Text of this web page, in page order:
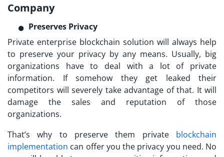
Company
Preserves Privacy
Private enterprise blockchain solution will always help
to preserve your privacy by any means. Usually, big
organizations have to deal with a lot of private
information. If somehow they get leaked their
competitors will severely take advantage of that. It will
damage the sales and reputation of those
organizations.
That’s why to preserve them private blockchain
implementation can offer you the privacy you need. No